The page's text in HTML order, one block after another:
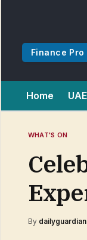
Finance Pro
Home UAE
WHAT'S ON
By